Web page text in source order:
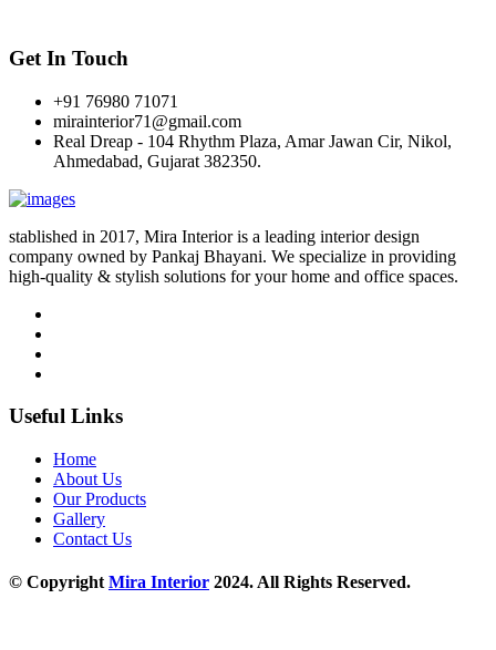
Get In Touch
+91 76980 71071
mirainterior71@gmail.com
Real Dreap - 104 Rhythm Plaza, Amar Jawan Cir, Nikol,
Ahmedabad, Gujarat 382350.
stablished in 2017, Mira Interior is a leading interior design
company owned by Pankaj Bhayani. We specialize in providing
high-quality & stylish solutions for your home and office spaces.
Useful Links
Home
About Us
Our Products
Gallery
Contact Us
© CopyrightMira Interior 2024. All Rights Reserved.